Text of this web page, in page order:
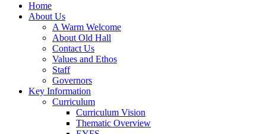
Home
About Us
A Warm Welcome
About Old Hall
Contact Us
Values and Ethos
Staff
Governors
Key Information
Curriculum
Curriculum Vision
Thematic Overview